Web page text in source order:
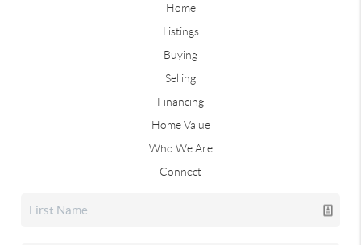
Home
Listings
Buying
Selling
Financing
Home Value
Who We Are
Connect